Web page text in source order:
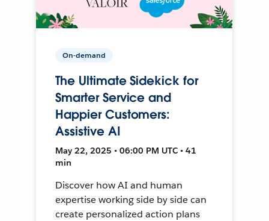
On-demand
The Ultimate Sidekick for
Smarter Service and
Happier Customers:
Assistive AI
May 22, 2025 • 06:00 PM UTC • 41
min
Discover how AI and human
expertise working side by side can
create personalized action plans